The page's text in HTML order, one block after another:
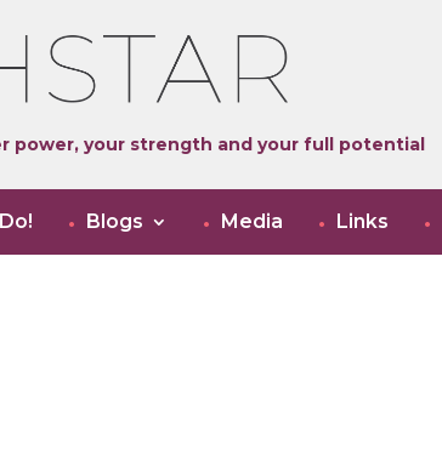
power, your strength and your full potential
Blogs Media Links